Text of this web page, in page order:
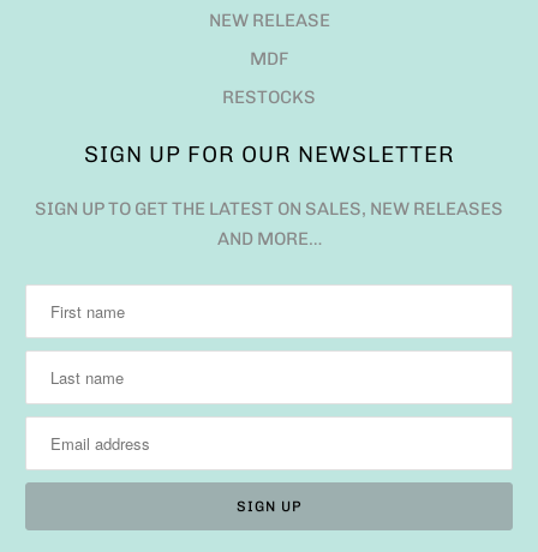
NEW RELEASE
MDF
RESTOCKS
SIGN UP FOR OUR NEWSLETTER
SIGN UP TO GET THE LATEST ON SALES, NEW RELEASES
AND MORE…